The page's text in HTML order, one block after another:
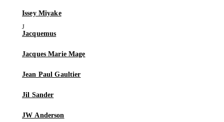
Issey Miyake
Jacquemus
Jacques Marie Mage
Jean Paul Gaultier
Jil Sander
JW Anderson